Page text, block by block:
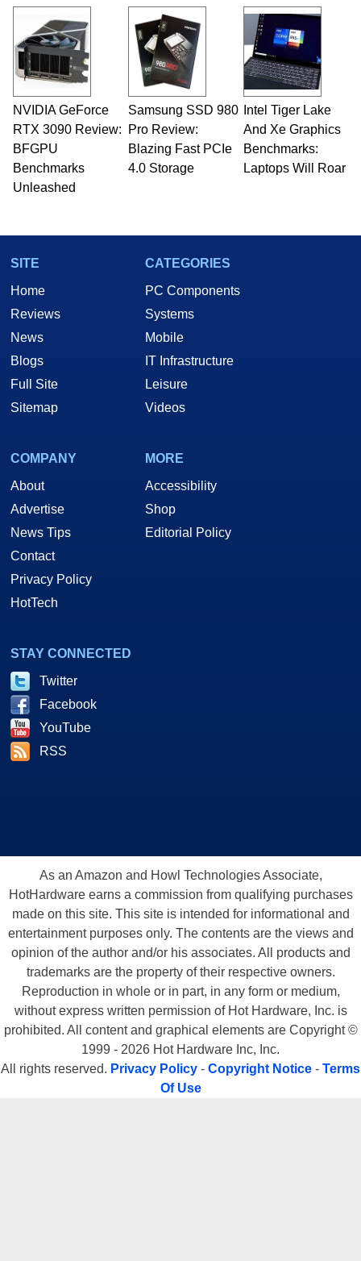
NVIDIA GeForce
RTX 3090 Review:
BFGPU
Benchmarks
Unleashed
Samsung SSD 980
Pro Review:
Blazing Fast PCIe
4.0 Storage
Intel Tiger Lake
And Xe Graphics
Benchmarks:
Laptops Will Roar
SITE
Home
Reviews
News
Blogs
Full Site
Sitemap
CATEGORIES
PC Components
Systems
Mobile
IT Infrastructure
Leisure
Videos
COMPANY
About
Advertise
News Tips
Contact
Privacy Policy
HotTech
MORE
Accessibility
Shop
Editorial Policy
STAY CONNECTED
Twitter
Facebook
YouTube
RSS
As an Amazon and Howl Technologies Associate,
HotHardware earns a commission from qualifying purchases
made on this site. This site is intended for informational and
entertainment purposes only. The contents are the views and
opinion of the author and/or his associates. All products and
trademarks are the property of their respective owners.
Reproduction in whole or in part, in any form or medium,
without express written permission of Hot Hardware, Inc. is
prohibited. All content and graphical elements are Copyright ©
1999 - 2026 Hot Hardware Inc, Inc.
All rights reserved. Privacy Policy - Copyright Notice - Terms
Of Use